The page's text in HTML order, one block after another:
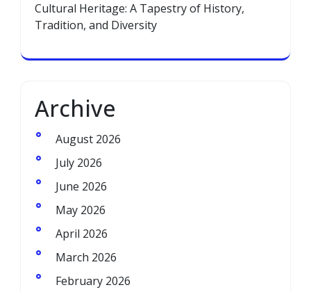
Cultural Heritage: A Tapestry of History,
Tradition, and Diversity
Archive
August 2026
July 2026
June 2026
May 2026
April 2026
March 2026
February 2026